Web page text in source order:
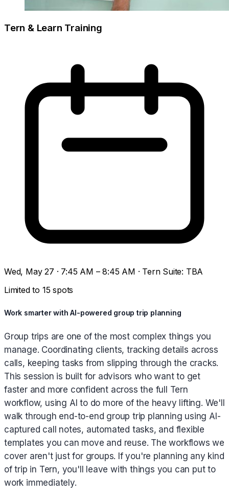
Tern & Learn Training
Wed, May 27 · 7:45 AM – 8:45 AM · Tern Suite: TBA
Limited to 15 spots
Work smarter with AI-powered group trip planning
Group trips are one of the most complex things you
manage. Coordinating clients, tracking details across
calls, keeping tasks from slipping through the cracks.
This session is built for advisors who want to get
faster and more confident across the full Tern
workflow, using AI to do more of the heavy lifting. We'll
walk through end-to-end group trip planning using AI-
captured call notes, automated tasks, and flexible
templates you can move and reuse. The workflows we
cover aren't just for groups. If you're planning any kind
of trip in Tern, you'll leave with things you can put to
work immediately.